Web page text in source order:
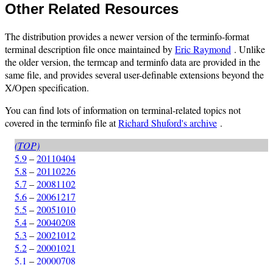
Other Related Resources
The distribution provides a newer version of the terminfo-format
terminal description file once maintained byEric Raymond . Unlike
the older version, the termcap and terminfo data are provided in the
same file, and provides several user-definable extensions beyond the
X/Open specification.
You can find lots of information on terminal-related topics not
covered in the terminfo file atRichard Shuford's archive .
(TOP)
5.9–20110404
5.8 –20110226
5.7 –20081102
5.6–20061217
5.5 –20051010
5.4–20040208
5.3 –20021012
5.2–20001021
5.1 –20000708